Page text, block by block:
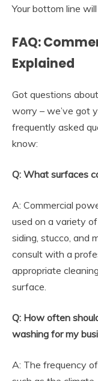
Your bottom line
FAQ:
Explained
Got questions
worry – we’ve got
frequently asked
know:
Q: What surfaces
A: Commercial
used on a variety
siding, stucco, and
consult with a
appropriate
surface.
Q: How often
washing for my
A: The frequency